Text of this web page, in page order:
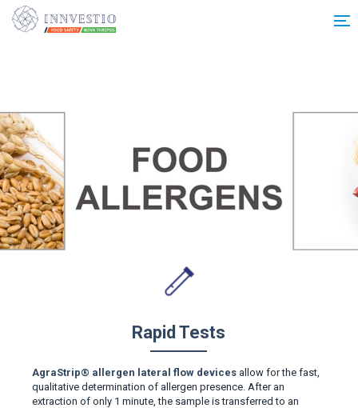
Additionally, paste this code immediately after the opening tag:
Rapid Tests
AgraStrip® allergen lateral flow devicesallow for the fast,
qualitative determination of allergen presence. After an
extraction of only 1 minute, the sample is transferred to an